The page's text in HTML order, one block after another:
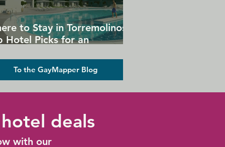
to Stay in Torremolinos:
Hotel Picks for an
To the GayMapper Blog
deals
with our